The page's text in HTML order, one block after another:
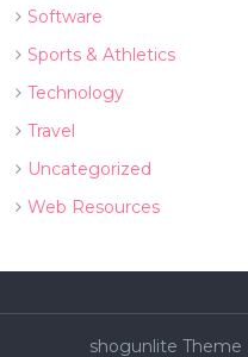
Software
Sports & Athletics
Technology
Travel
Uncategorized
Web Resources
shogunlite Theme